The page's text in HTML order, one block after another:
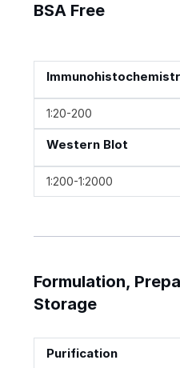
BSA Free
1:20-200
Western Blot
1:200-1:2000
Formulation,
Storage
Purification